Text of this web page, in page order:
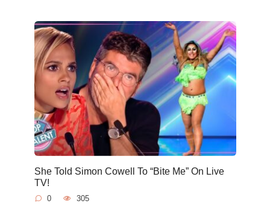
She Told Simon Cowell To “Bite Me” On Live
TV!
0 305